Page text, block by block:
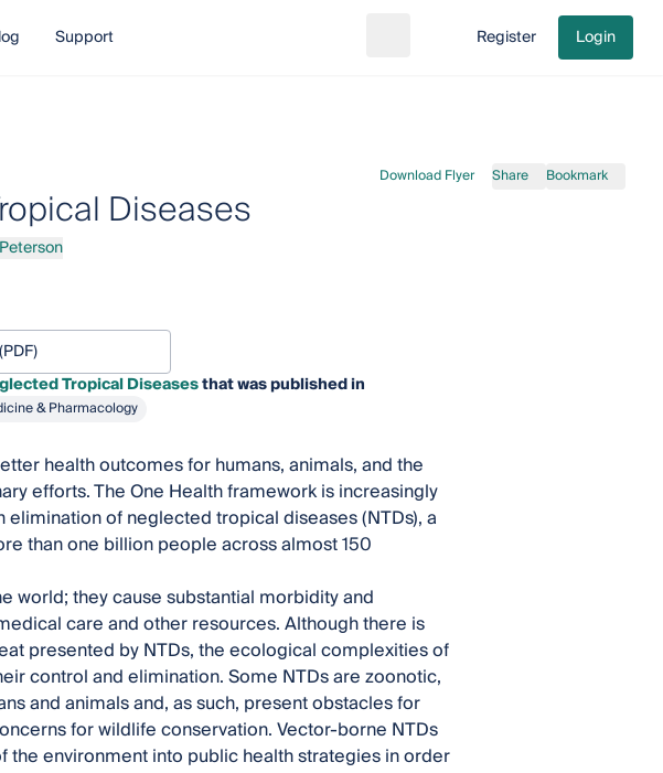
Support Go to cart
Register Login
Download Flyer Share Bookmark
Diseases
Tropical Diseasesthat was published in
& Pharmacology
health outcomes for humans, animals, and the
efforts. The One Health framework is increasingly
of neglected tropical diseases (NTDs), a
than one billion people across almost 150
world; they cause substantial morbidity and
care and other resources. Although there is
presented by NTDs, the ecological complexities of
control and elimination. Some NTDs are zoonotic,
and animals and, as such, present obstacles for
for wildlife conservation. Vector-borne NTDs
environment into public health strategies in order